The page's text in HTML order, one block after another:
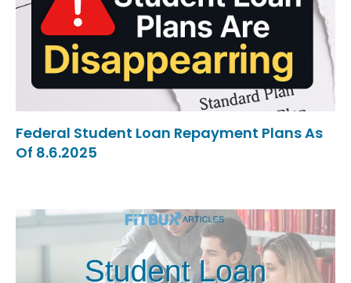
Federal Student Loan Repayment Plans As
Of 8.6.2025